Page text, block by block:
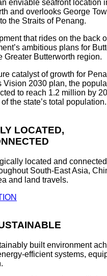
enviable seafront location
and overlooks George
the Straits of Penang.
that rides on the back
ambitious plans for
Greater Butterworth region.
catalyst of growth for
Vision 2030 plan, the
to reach 1.2 million by
the state’s total population.
LOCATED,
located and
South-East Asia,
and land travels.
built environment
efficient systems,